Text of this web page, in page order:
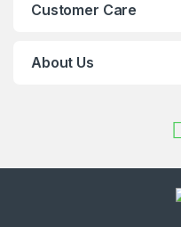
Customer Care
About Us